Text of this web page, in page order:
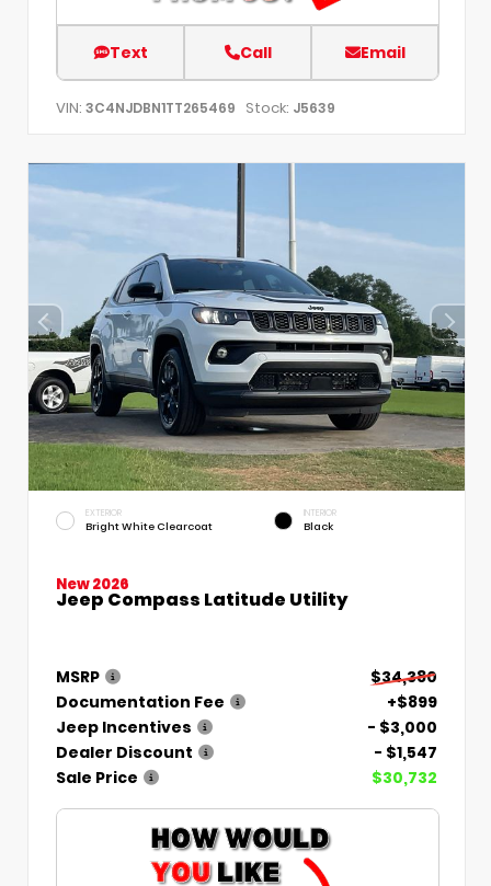
Text Call Email
VIN: 3C4NJDBN1TT265469 Stock: J5639
EXTERIOR
Bright White Clearcoat
INTERIOR
Black
New 2026
Jeep Compass Latitude Utility
MSRP
$34,380
Documentation Fee
+$899
Jeep Incentives
- $3,000
Dealer Discount
- $1,547
Sale Price
$30,732